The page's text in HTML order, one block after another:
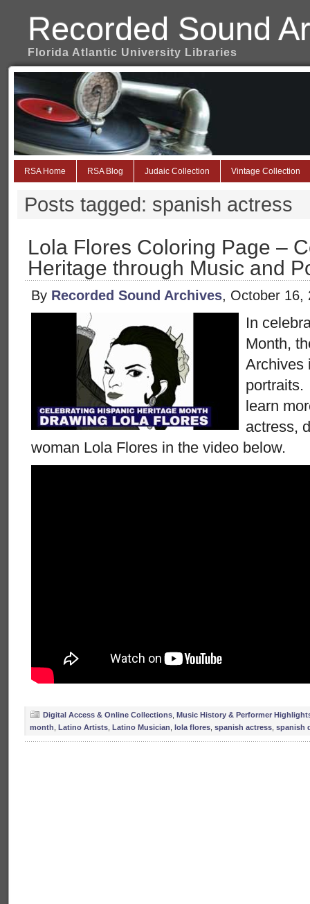
Recorded Sound
Florida Atlantic University Libraries
RSA Home RSA Blog Judaic Collection Vintage Collection
Posts tagged: spanish actress
Lola Flores Coloring Page –
Heritage through Music and
By Recorded Sound Archives, October 16,
In
Month,
Archives
portraits.
learn
actress,
woman Lola Flores in the video below.
Digital Access & Online Collections Music History & Performer
month Latino Artists Latino Musician lola flores spanish actress spanish